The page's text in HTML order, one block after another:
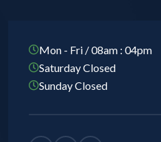
Mon - Fri / 08am : 04pm
Saturday Closed
Sunday Closed